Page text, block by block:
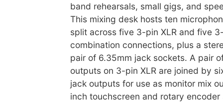
band rehearsals, small gigs, and
This mixing desk hosts ten
split across five 3-pin XLR and five
combination connections, plus a
pair of 6.35mm jack sockets. A pair
outputs on 3-pin XLR are joined by
jack outputs for use as monitor mix
inch touchscreen and rotary encoder